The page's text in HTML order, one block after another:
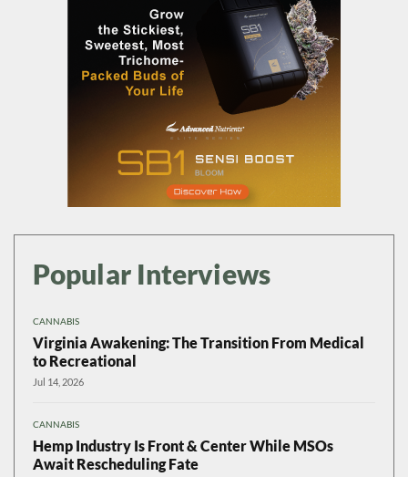
Popular Interviews
CANNABIS
Virginia Awakening: The Transition From Medical
to Recreational
Jul 14, 2026
CANNABIS
Hemp Industry Is Front & Center While MSOs
Await Rescheduling Fate